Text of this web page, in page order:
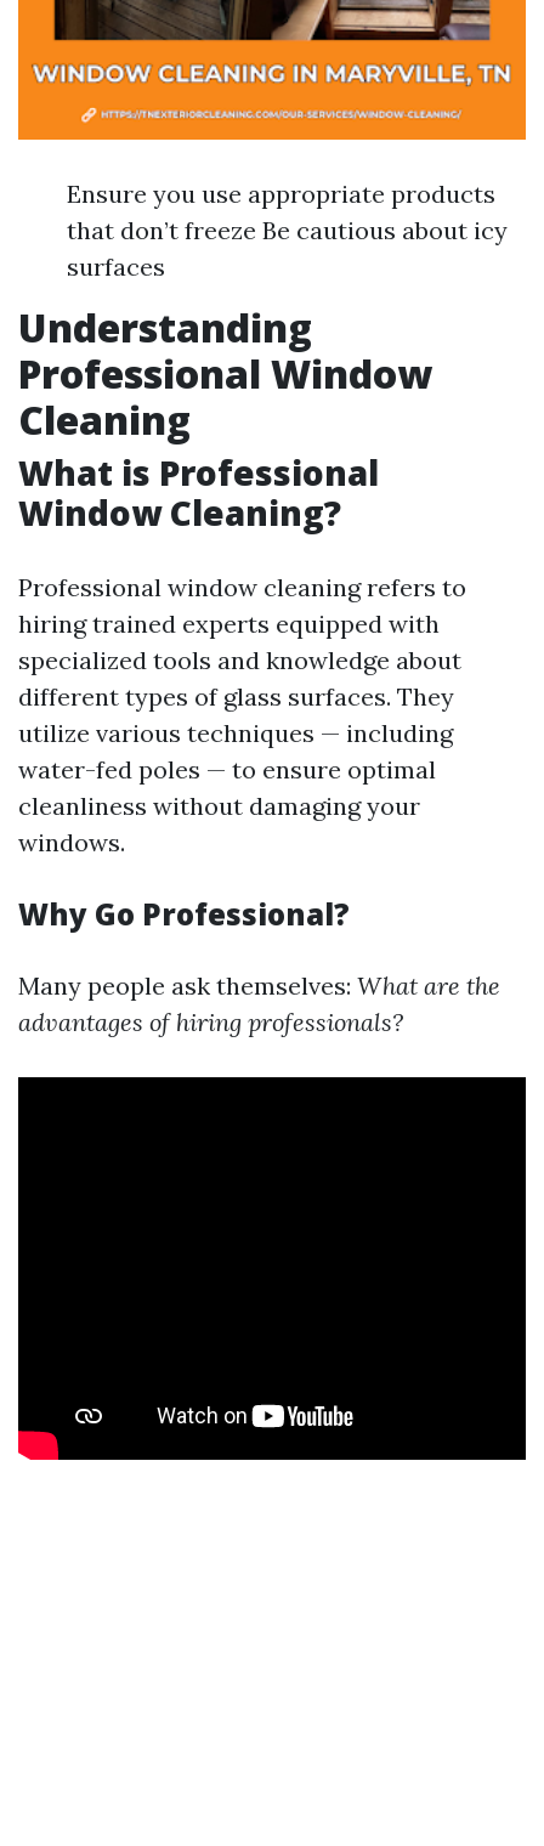
Ensure you use appropriate products
that don’t freeze Be cautious about icy
surfaces
Understanding
Professional Window
Cleaning
What is Professional
Window Cleaning?
Professional window cleaning refers to
hiring trained experts equipped with
specialized tools and knowledge about
different types of glass surfaces. They
utilize various techniques — including
water-fed poles — to ensure optimal
cleanliness without damaging your
windows.
Why Go Professional?
Many people ask themselves: What are the
advantages of hiring professionals?